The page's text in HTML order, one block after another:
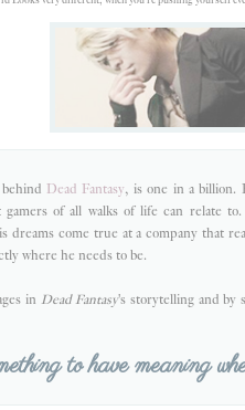
Dead Fantasy, is one in a billion.
of all walks of life can relate
dreams come true at a company that
where he needs to be.
in Dead Fantasy's storytelling and by
to have meaning